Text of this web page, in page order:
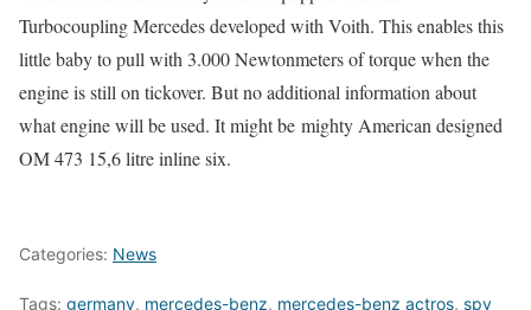
Turbocoupling Mercedes developed with Voith. This enables this
little baby to pull with 3.000 Newtonmeters of torque when the
engine is still on tickover. But no additional information about
what engine will be used. It might be mighty American designed
OM 473 15,6 litre inline six.
Categories: News
Tags: germany, mercedes-benz, mercedes-benz actros, spy